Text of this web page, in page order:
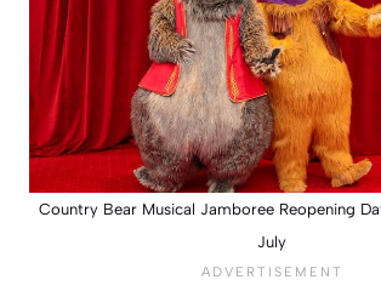
Country Bear Musical Jamboree Reopening
July